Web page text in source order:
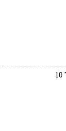
10